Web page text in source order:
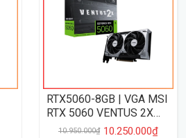
RTX5060-8GB | VGA MSI
RTX 5060 VENTUS 2X
8GB DDR7
10.950.000₫ 10.250.000₫